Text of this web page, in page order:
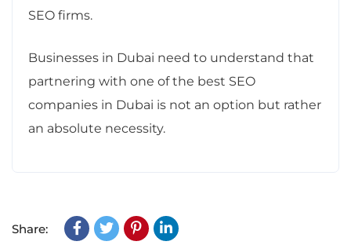
SEO firms.
Businesses in Dubai need to understand that
partnering with one of the best SEO
companies in Dubai is not an option but rather
an absolute necessity.
Share: